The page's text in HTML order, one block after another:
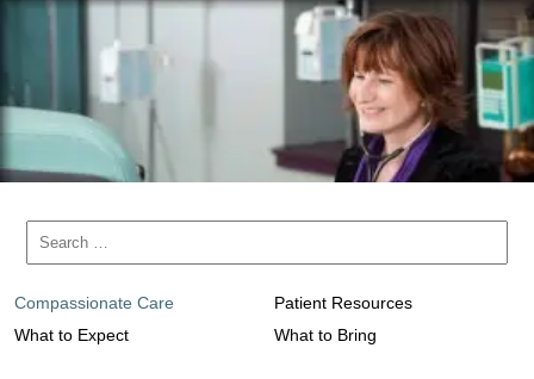
Compassionate Care
Patient Resources
What to Expect
What to Bring